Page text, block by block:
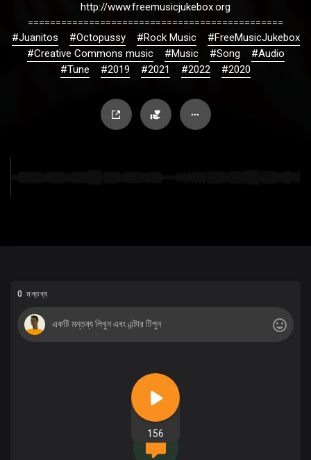
http://www.freemusicjukebox.org
==============================================
#Juanitos
#Octopussy #Rock Music
#FreeMusicJukebox
#Creative Commons music
#Music #Song
#Audio
#Tune
#2019 #2021 #2022 #2020
156
0 মন্তব্য